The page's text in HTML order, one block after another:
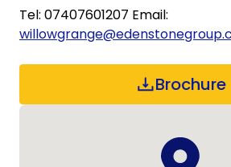
Tel: 07407601207 Email:
Brochure